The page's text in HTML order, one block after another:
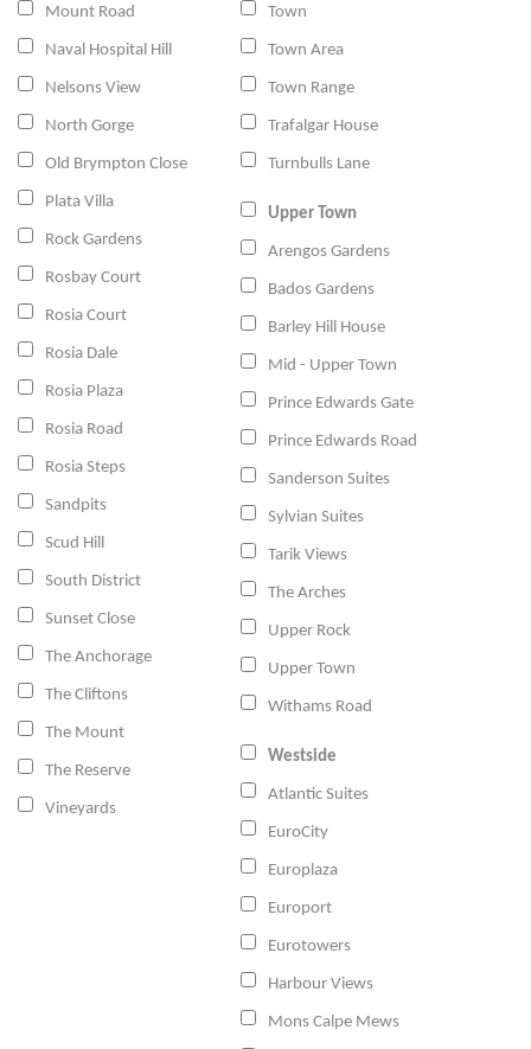
Mount Road
Naval Hospital Hill
Nelsons View
North Gorge
Old Brympton Close
Plata Villa
Rock Gardens
Rosbay Court
Rosia Court
Rosia Dale
Rosia Plaza
Rosia Road
Rosia Steps
Sandpits
Scud Hill
South District
Sunset Close
The Anchorage
The Cliftons
The Mount
The Reserve
Vineyards
Town
Town Area
Town Range
Trafalgar House
Turnbulls Lane
Upper Town
Arengos Gardens
Bados Gardens
Barley Hill House
Mid - Upper Town
Prince Edwards Gate
Prince Edwards Road
Sanderson Suites
Sylvian Suites
Tarik Views
The Arches
Upper Rock
Upper Town
Withams Road
Westside
Atlantic Suites
EuroCity
Europlaza
Europort
Eurotowers
Harbour Views
Mons Calpe Mews